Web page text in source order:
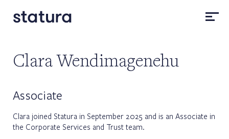
Clara Wendimagenehu
Associate
Clara joined Statura in September 2025 and is an Associate in
the Corporate Services and Trust team.